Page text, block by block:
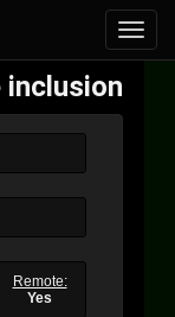
inclusion
Remote:
Yes